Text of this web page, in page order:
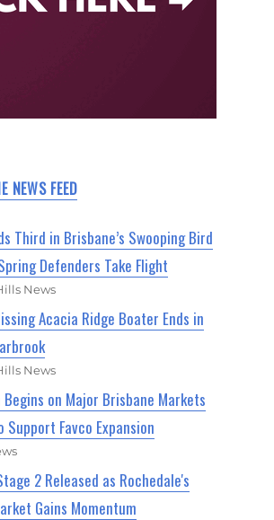
NEWS FEED
Third in Brisbane’s Swooping Bird
Defenders Take Flight
News
Acacia Ridge Boater Ends in
News
on Major Brisbane Markets
Support Favco Expansion
2 Released as Rochedale's
Gains Momentum